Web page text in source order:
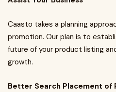
Caasto takes a planning
promotion. Our plan is to
future of your product listing
growth.
Better Search Placement of